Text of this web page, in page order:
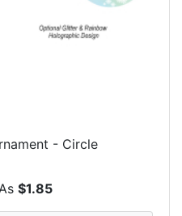
- Circle
$1.85